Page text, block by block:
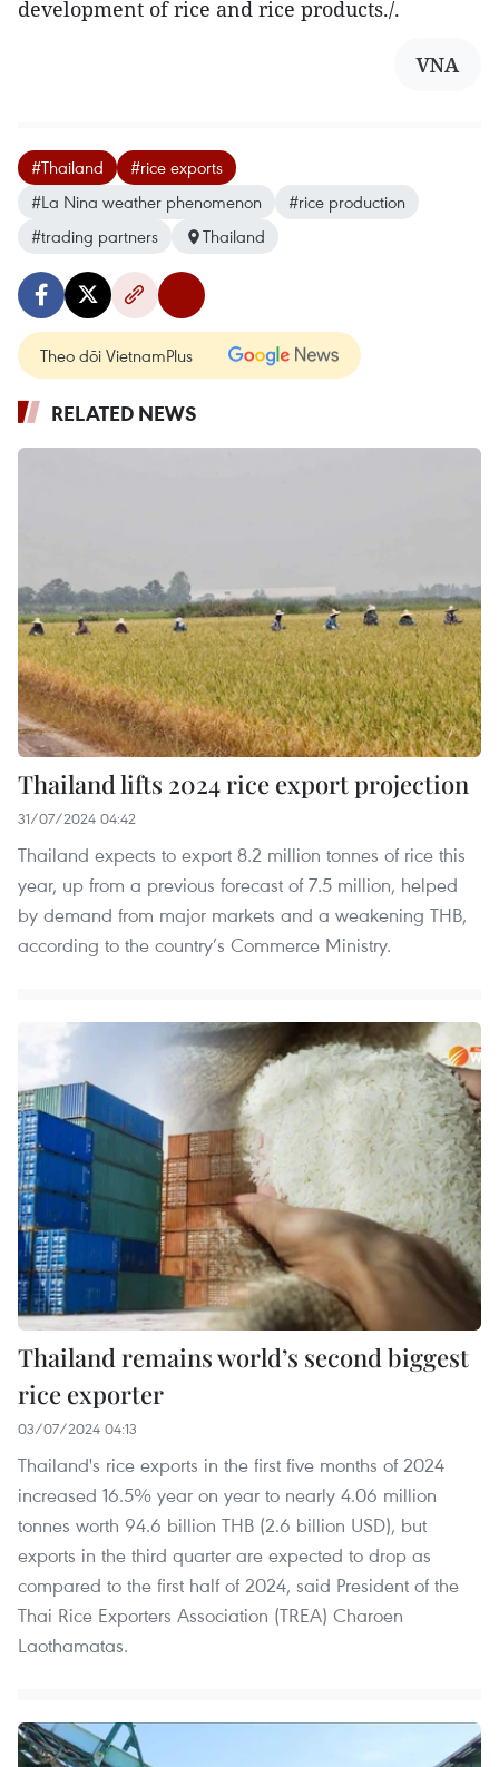
development of rice and rice products./.
VNA
#Thailand
#rice exports
#La Nina weather phenomenon
#rice production
#trading partners
Thailand
Theo dõi VietnamPlus
RELATED NEWS
Thailand lifts 2024 rice export projection
31/07/2024 04:42
Thailand expects to export 8.2 million tonnes of rice this
year, up from a previous forecast of 7.5 million, helped
by demand from major markets and a weakening THB,
according to the country’s Commerce Ministry.
Thailand remains world’s second biggest
rice exporter
03/07/2024 04:13
Thailand's rice exports in the first five months of 2024
increased 16.5% year on year to nearly 4.06 million
tonnes worth 94.6 billion THB (2.6 billion USD), but
exports in the third quarter are expected to drop as
compared to the first half of 2024, said President of the
Thai Rice Exporters Association (TREA) Charoen
Laothamatas.